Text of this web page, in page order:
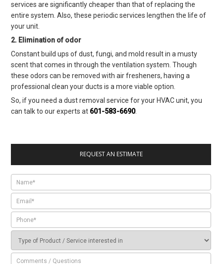
services are significantly cheaper than that of replacing the
entire system.Also, these periodic services lengthen the life of
your unit.
2. Elimination of odor
Constant build ups of dust, fungi, and moldresult in a musty
scent that comes in through the ventilation system. Though
these odors can be removed with air fresheners, having a
professional clean your ducts is a more viable option.
So, if you need a dust removal service for your HVAC unit, you
can talk to our experts at 601-583-6690.
REQUEST AN ESTIMATE